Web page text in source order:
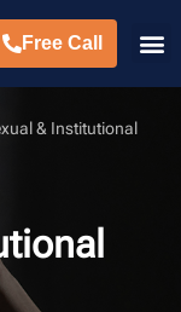
Free Call
& Institutional